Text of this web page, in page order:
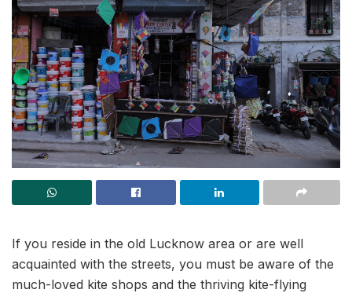
If you reside in the old Lucknow area or are well
acquainted with the streets, you must be aware of the
much-loved kite shops and the thriving kite-flying